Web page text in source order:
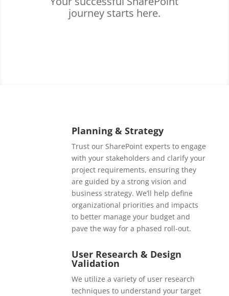
journey starts here.
Planning & Strategy
Trust our SharePoint experts to engage
with your stakeholders and clarify your
project requirements, ensuring they
are guided by a strong vision and
business strategy. We’ll help define
organizational priorities and impacts
to better manage your budget and
pave the way for a phased roll-out.
User Research & Design
Validation
We utilize a variety of user research
techniques to understand your target